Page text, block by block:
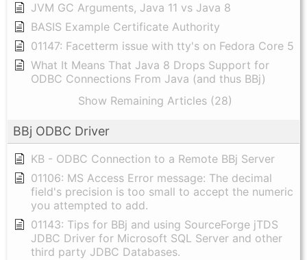
JVM GC Arguments, Java 11 vs Java 8
BASIS Example Certificate Authority
01147: Facetterm issue with tty's on Fedora Core 5
What It Means That Java 8 Drops Support for
ODBC Connections From Java (and thus BBj)
Show Remaining Articles (28)
BBj ODBC Driver
KB - ODBC Connection to a Remote BBj Server
01106: MS Access Error message: The decimal
field's precision is too small to accept the numeric
you attempted to add.
01143: Tips for BBj and using SourceForge jTDS
JDBC Driver for Microsoft SQL Server and other
third party JDBC Databases.